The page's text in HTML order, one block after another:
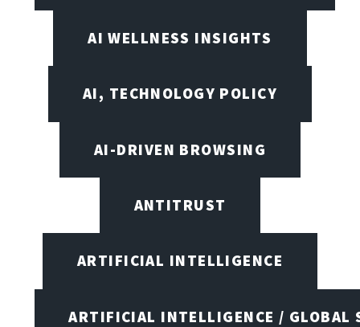
AI WELLNESS INSIGHTS
AI, TECHNOLOGY POLICY
AI-DRIVEN BROWSING
ANTITRUST
ARTIFICIAL INTELLIGENCE
ARTIFICIAL INTELLIGENCE / GLOBAL